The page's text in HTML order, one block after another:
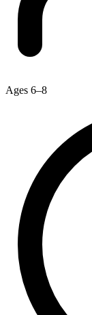
Ages 6–8